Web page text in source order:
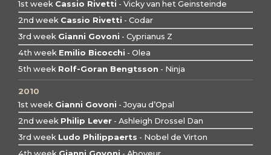
1st week Cassio Rivetti - Vicky van het Geinsteinde
2nd week Cassio Rivetti - Codar
3rd week Gianni Govoni - Cyprianus Z
4th week Emilio Bicocchi - Olea
5th week Rolf-Goran Bengtsson - Ninja
2010
1st week Gianni Govoni - Joyau d’Opal
2nd week Philip Lever - Ashleigh Drossel Dan
3rd week Ludo Philippaerts - Nobel de Virton
4th week Gianni Govoni - Aboyeur